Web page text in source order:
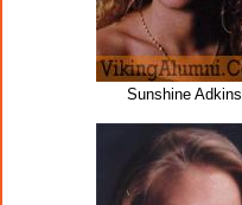
Sunshine Adkins